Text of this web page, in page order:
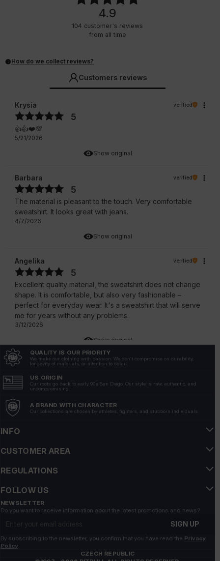
4.9
104 customer's reviews
from all time
How do we collect reviews?
Customers reviews
Show original
Krysia verified
5
👍️👍️❤️💯
5/21/2026
Show original
Barbara verified
5
The material is pleasant to the touch. Very comfortable
sweatshirt. It looks great with jeans.
4/7/2026
Show original
Angelika verified
5
Excellent quality material, the sweatshirt does not change
shape. It is comfortable, but also very fashionable –
perfect for everyday wear. It's a sweatshirt that will serve
me for years without any problems.
3/12/2026
Tomasz
Stylish, durable and very comfortable, a great choice for
colder days. 💪
3/5/2026
Agnieszka
The sweatshirt has a modern design, it fits perfectly with
3/5/2026
5
The cut makes the sweatshirt look elegant, but also
QUALITY IS OUR PRIORITY
We make our clothing with passion. We don't compromise on durability,
longevity of materials, or attention to detail.
US ORIGIN
Our roots go back to early 90s San Diego. Our style is raw, authentic, and
uncompromising.
A BRAND WITH CHARACTER
Our collections are chosen by athletes, fighters, and stubborn individuals.
INFO
CUSTOMER AREA
REGULATIONS
FOLLOW US
NEWSLETTER
Do you want to receive information about the latest promotions and news?
SIGN UP
By subscribing to the newsletter, you confirm that you have read the Privacy
Policy
CZECH REPUBLIC